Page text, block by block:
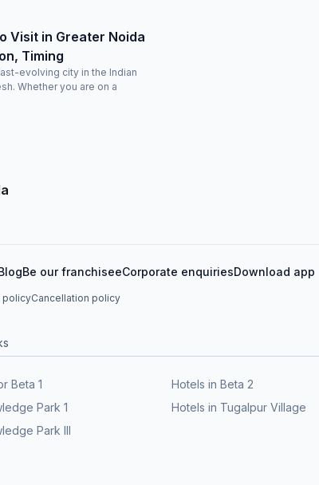
Visit in Greater Noida
Timing
evolving city in the Indian
Whether you are on a
Be our franchiseeCorporate enquiriesDownload app
policyCancellation policy
Beta 1 Hotels in Beta 2
Park 1 Hotels in Tugalpur Village
Park III